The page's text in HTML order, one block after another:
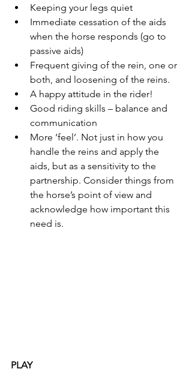
Keeping your legs quiet
Immediate cessation of the aids
when the horse responds (go to
passive aids)
Frequent giving of the rein, one or
both, and loosening of the reins.
A happy attitude in the rider!
Good riding skills – balance and
communication
More ‘feel’. Not just in how you
handle the reins and apply the
aids, but as a sensitivity to the
partnership. Consider things from
the horse’s point of view and
acknowledge how important this
need is.
PLAY